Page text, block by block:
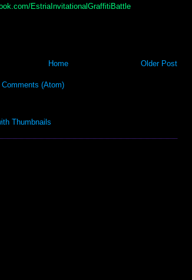
EstriaInvitationalGraffitiBattle
Older Post
Home
Comments (Atom)